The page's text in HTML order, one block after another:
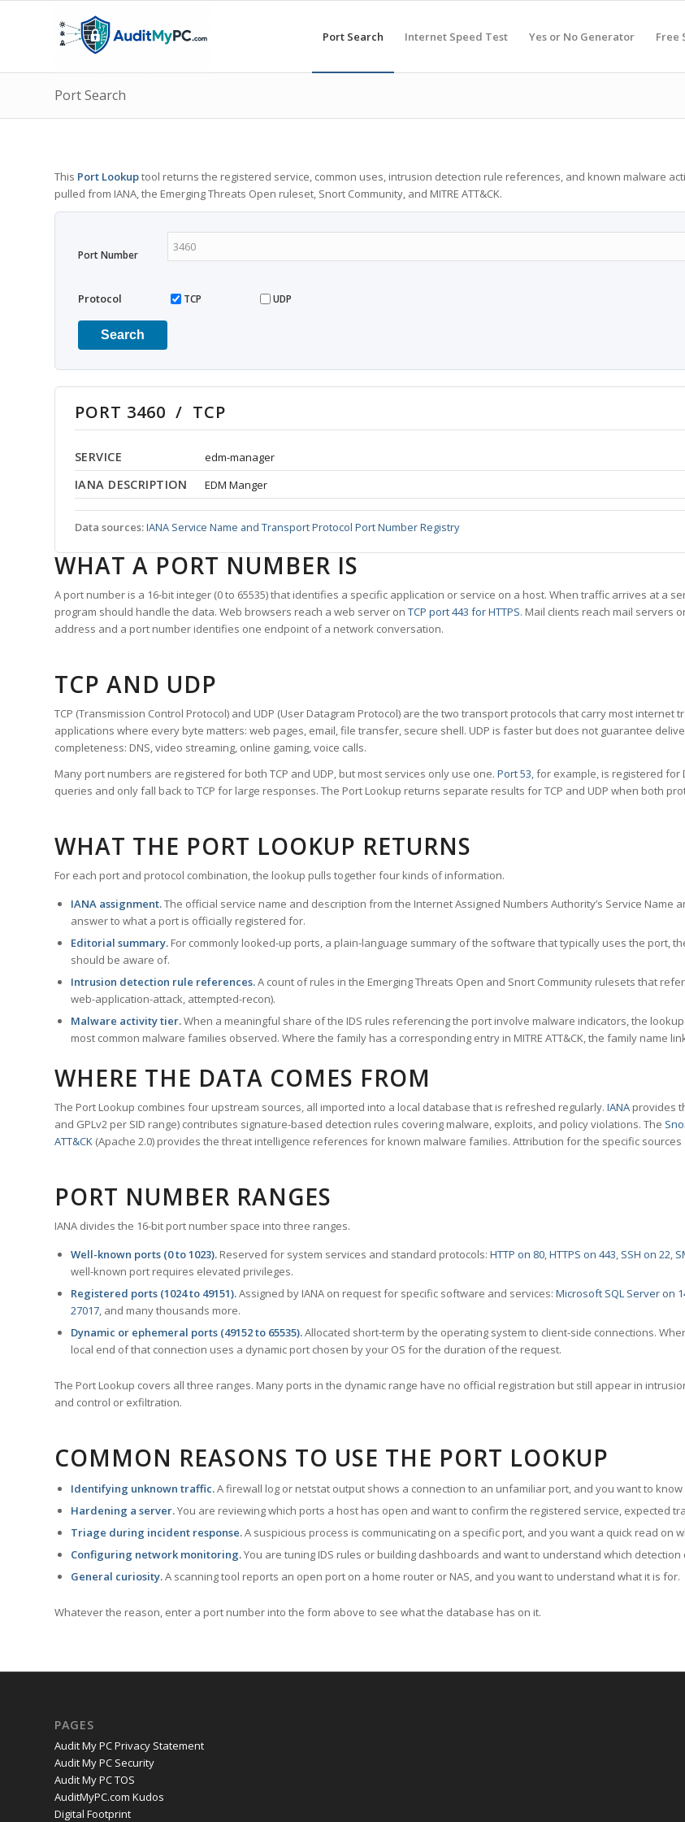
Port Search Internet Speed Test Yes or No Generator Free
Port Search
This Port Lookuptool returns the registered service, common uses, intrusion detection rule references, and known malware
pulled from IANA, the Emerging Threats Open ruleset, Snort Community, and MITRE ATT&CK.
Port Number
Protocol TCP UDP
Search
PORT 3460 / TCP
SERVICE edm-manager
IANA DESCRIPTION EDM Manger
Data sources:IANA Service Name and Transport Protocol Port Number Registry
WHAT A PORT NUMBER IS
A port number is a 16-bit integer (0 to 65535) that identifies a specific application or service on a host. When traffic arrives at a
program should handle the data. Web browsers reach a web server on TCP port 443 for HTTPS. Mail clients reach mail servers
address and a port number identifies one endpoint of a network conversation.
TCP AND UDP
TCP (Transmission Control Protocol) and UDP (User Datagram Protocol) are the two transport protocols that carry most
applications where every byte matters: web pages, email, file transfer, secure shell. UDP is faster but does not guarantee
completeness: DNS, video streaming, online gaming, voice calls.
Many port numbers are registered for both TCP and UDP, but most services only use one. Port 53, for example, is registered for
queries and only fall back to TCP for large responses. The Port Lookup returns separate results for TCP and UDP when both
WHAT THE PORT LOOKUP RETURNS
For each port and protocol combination, the lookup pulls together four kinds of information.
IANA assignment.The official service name and description from the Internet Assigned Numbers Authority’s Service Name
answer to what a port is officially registered for.
Editorial summary. For commonly looked-up ports, a plain-language summary of the software that typically uses the port,
should be aware of.
Intrusion detection rule references.A count of rules in the Emerging Threats Open and Snort Community rulesets that
web-application-attack, attempted-recon).
Malware activity tier.When a meaningful share of the IDS rules referencing the port involve malware indicators, the
most common malware families observed. Where the family has a corresponding entry in MITRE ATT&CK, the family name
WHERE THE DATA COMES FROM
The Port Lookup combines four upstream sources, all imported into a local database that is refreshed regularly. IANA provides
and GPLv2 per SID range) contributes signature-based detection rules covering malware, exploits, and policy violations. The
ATT&CK (Apache 2.0) provides the threat intelligence references for known malware families. Attribution for the specific
PORT NUMBER RANGES
IANA divides the 16-bit port number space into three ranges.
Well-known ports (0 to 1023). Reserved for system services and standard protocols: HTTP on 80,HTTPS on 443, SSH on 22,
well-known port requires elevated privileges.
Registered ports (1024 to 49151).Assigned by IANA on request for specific software and services: Microsoft SQL Server on
27017, and many thousands more.
Dynamic or ephemeral ports (49152 to 65535).Allocated short-term by the operating system to client-side connections.
local end of that connection uses a dynamic port chosen by your OS for the duration of the request.
The Port Lookup covers all three ranges. Many ports in the dynamic range have no official registration but still appear in
and control or exfiltration.
COMMON REASONS TO USE THE PORT LOOKUP
Identifying unknown traffic.A firewall log or netstat output shows a connection to an unfamiliar port, and you want to
Hardening a server.You are reviewing which ports a host has open and want to confirm the registered service, expected
Triage during incident response.A suspicious process is communicating on a specific port, and you want a quick read
Configuring network monitoring.You are tuning IDS rules or building dashboards and want to understand which
General curiosity.A scanning tool reports an open port on a home router or NAS, and you want to understand what it is for.
Whatever the reason, enter a port number into the form above to see what the database has on it.
PAGES
Audit My PC Privacy Statement
Audit My PC Security
Audit My PC TOS
AuditMyPC.com Kudos
Digital Footprint